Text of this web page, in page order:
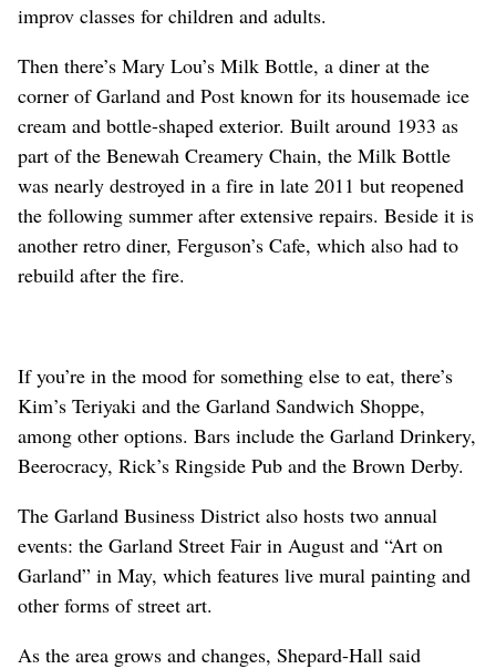
improv classes for children and adults.
Then there’s Mary Lou’s Milk Bottle, a diner at the
corner of Garland and Post known for its housemade ice
cream and bottle-shaped exterior. Built around 1933 as
part of the Benewah Creamery Chain, the Milk Bottle
was nearly destroyed in a fire in late 2011 but reopened
the following summer after extensive repairs. Beside it is
another retro diner, Ferguson’s Cafe, which also had to
rebuild after the fire.
If you’re in the mood for something else to eat, there’s
Kim’s Teriyaki and the Garland Sandwich Shoppe,
among other options. Bars include the Garland Drinkery,
Beerocracy, Rick’s Ringside Pub and the Brown Derby.
The Garland Business District also hosts two annual
events: the Garland Street Fair in August and “Art on
Garland” in May, which features live mural painting and
other forms of street art.
As the area grows and changes, Shepard-Hall said